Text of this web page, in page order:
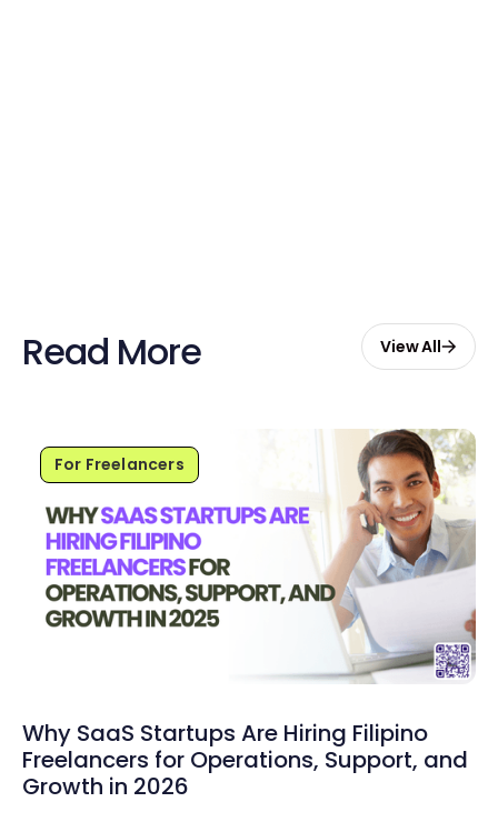
Read More View All
For Freelancers
Why SaaS Startups Are Hiring Filipino
Freelancers for Operations, Support, and
Growth in 2026